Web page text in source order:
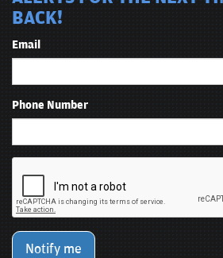
BACK!
Email
Phone Number
Notify me